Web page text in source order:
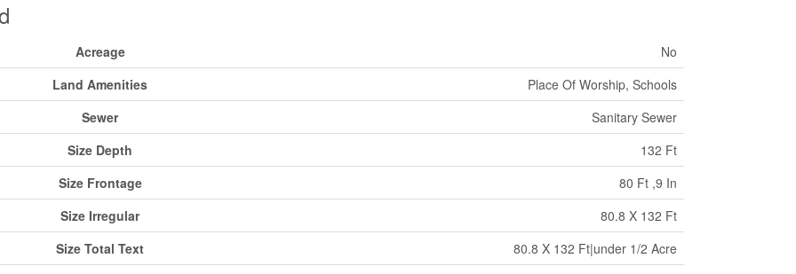
Acreage
No
Land Amenities
Place Of Worship, Schools
Sewer
Sanitary Sewer
Size Depth
132 Ft
Size Frontage
80 Ft ,9 In
Size Irregular
80.8 X 132 Ft
Size Total Text
80.8 X 132 Ft|under 1/2 Acre